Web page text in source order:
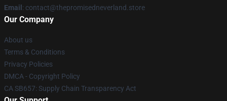
Email : contact@thepromisedneverland.store
Our Company
About us
Terms & Conditions
Privacy Policies
DMCA - Copyright Policy
CA SB657: Supply Chain Transparency Act